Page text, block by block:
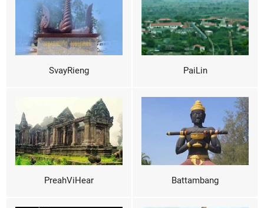
SvayRieng PaiLin
PreahViHear Battambang